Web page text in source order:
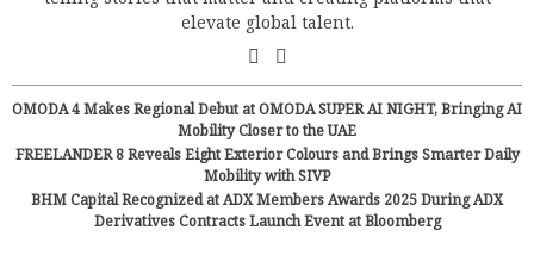
elevate global talent.
OMODA 4 Makes Regional Debut at OMODA SUPER AI NIGHT, Bringing AI
Mobility Closer to the UAE
FREELANDER 8 Reveals Eight Exterior Colours and Brings Smarter Daily
Mobility with SIVP
BHM Capital Recognized at ADX Members Awards 2025 During ADX
Derivatives Contracts Launch Event at Bloomberg